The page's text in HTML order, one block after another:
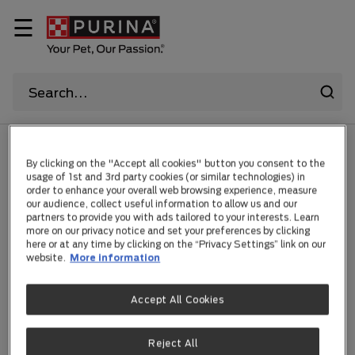
☰
HOME
Sorry!
For technical reasons,
your request could not be
By clicking on the "Accept all cookies" button you consent to the
usage of 1st and 3rd party cookies (or similar technologies) in
order to enhance your overall web browsing experience, measure
our audience, collect useful information to allow us and our
partners to provide you with ads tailored to your interests. Learn
more on our privacy notice and set your preferences by clicking
here or at any time by clicking on the “Privacy Settings” link on our
website. More information
Reject All
Accept All Cookies